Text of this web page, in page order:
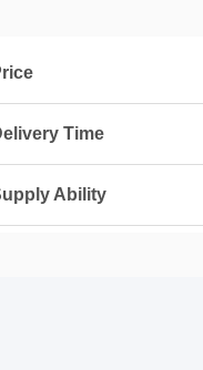
Time
Ability